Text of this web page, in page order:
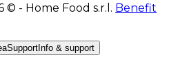
- Home Food s.r.l. Benefit
Support Info & support